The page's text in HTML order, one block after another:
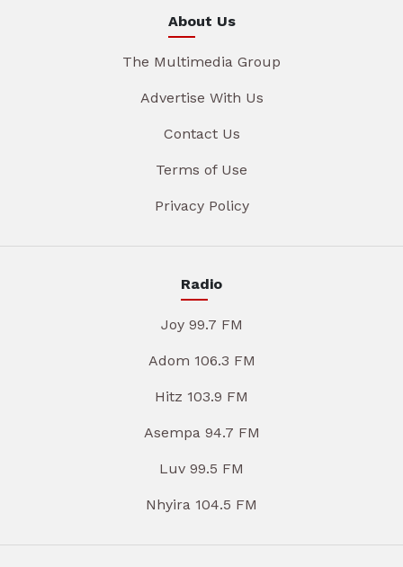
About Us
The Multimedia Group
Advertise With Us
Contact Us
Terms of Use
Privacy Policy
Radio
Joy 99.7 FM
Adom 106.3 FM
Hitz 103.9 FM
Asempa 94.7 FM
Luv 99.5 FM
Nhyira 104.5 FM